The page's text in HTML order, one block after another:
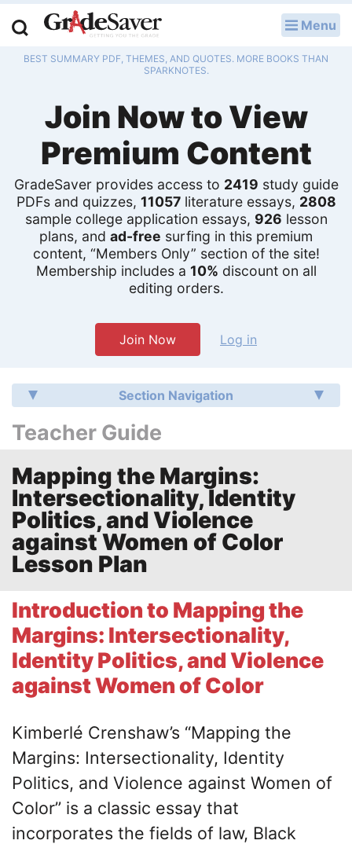
Menu
BEST SUMMARY PDF, THEMES, AND QUOTES. MORE BOOKS THAN
SPARKNOTES.
Join Now to View
Premium Content
GradeSaver provides access to 2419 study guide
PDFs and quizzes, 11057literature essays, 2808
sample college application essays, 926 lesson
plans, and ad-free surfing in this premium
content, “Members Only” section of the site!
Membership includes a 10% discount on all
editing orders.
Join Now Log in
Section Navigation
Teacher Guide
Mapping the Margins:
Intersectionality, Identity
Politics, and Violence
against Women of Color
Lesson Plan
Introduction to Mapping the
Margins: Intersectionality,
Identity Politics, and Violence
against Women of Color
Kimberlé Crenshaw’s “Mapping the
Margins: Intersectionality, Identity
Politics, and Violence against Women of
Color” is a classic essay that
incorporates the fields of law, Black
Study Guides
Q & A
Lesson Plans
Essay Editing Services
Literature Essays
College Application Essays
Textbook Answers
Writing Help